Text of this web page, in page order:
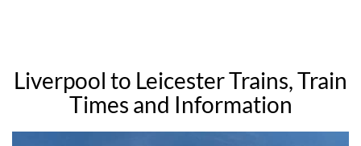
Liverpool to Leicester Trains, Train
Times and Information